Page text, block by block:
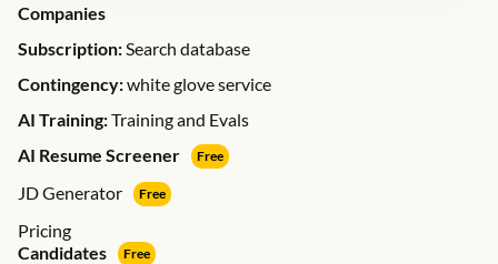
Companies
Subscription:Search database
Contingency:white glove service
AI Training:Training and Evals
AI Resume Screener
Free
JD Generator Free
Pricing
Candidates
Free